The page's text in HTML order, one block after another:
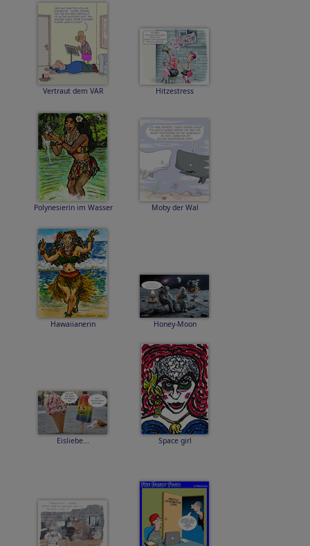
Vertraut dem VAR Hitzestress
Polynesierin im Wasser Moby der Wal
Hawaiianerin Honey-Moon
Eisliebe... Space girl